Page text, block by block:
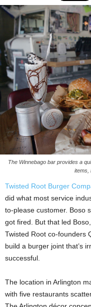
The Winnebago bar provides a
items,
Twisted Root Burger
did what most service
to-please customer. Boso
got fired. But that led
Twisted Root co-founders
build a burger joint that’s
successful.
The location in Arlington
with five restaurants